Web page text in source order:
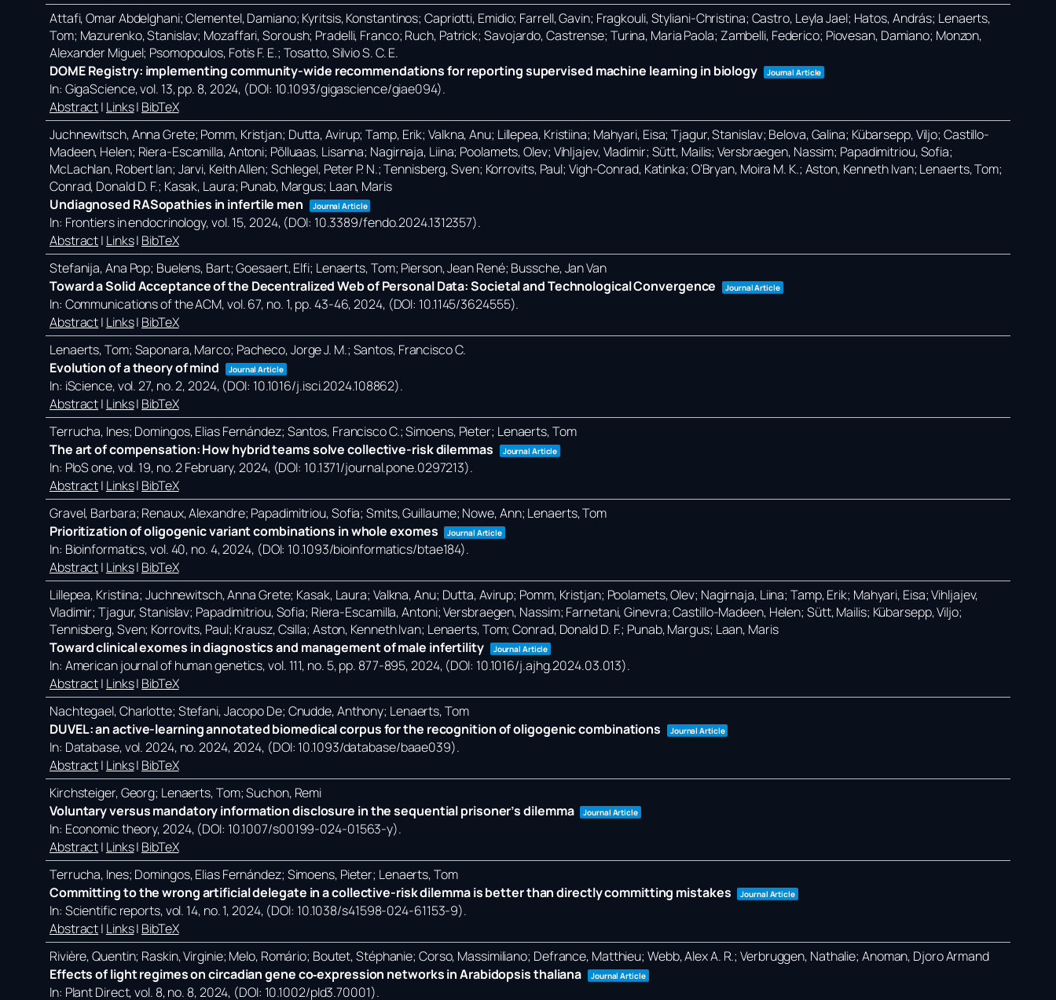
Attafi, Omar Abdelghani; Clementel, Damiano; Kyritsis, Konstantinos; Capriotti, Emidio; Farrell, Gavin; Fragkouli, Styliani-Christina; Castro, Leyla Jael; Hatos, András; Lenaerts,
Tom; Mazurenko, Stanislav; Mozaffari, Soroush; Pradelli, Franco; Ruch, Patrick; Savojardo, Castrense; Turina, Maria Paola; Zambelli, Federico; Piovesan, Damiano; Monzon,
Alexander Miguel; Psomopoulos, Fotis F. E.; Tosatto, Silvio S. C. E.
DOME Registry: implementing community-wide recommendations for reporting supervised machine learning in biology
Journal Article
In: GigaScience,vol. 13,pp. 8,2024, (DOI: 10.1093/gigascience/giae094).
Abstract| Links| BibTeX
Juchnewitsch, Anna Grete; Pomm, Kristjan; Dutta, Avirup; Tamp, Erik; Valkna, Anu; Lillepea, Kristiina; Mahyari, Eisa; Tjagur, Stanislav; Belova, Galina; Kübarsepp, Viljo; Castillo-
Madeen, Helen; Riera-Escamilla, Antoni; Põlluaas, Lisanna; Nagirnaja, Liina; Poolamets, Olev; Vihljajev, Vladimir; Sütt, Mailis; Versbraegen, Nassim; Papadimitriou, Sofia;
McLachlan, Robert Ian; Jarvi, Keith Allen; Schlegel, Peter P. N.; Tennisberg, Sven; Korrovits, Paul; Vigh-Conrad, Katinka; O’Bryan, Moira M. K.; Aston, Kenneth Ivan; Lenaerts, Tom;
Conrad, Donald D. F.; Kasak, Laura; Punab, Margus; Laan, Maris
Undiagnosed RASopathies in infertile men
Journal Article
In: Frontiers in endocrinology,vol. 15,2024, (DOI: 10.3389/fendo.2024.1312357).
Abstract| Links| BibTeX
Stefanija, Ana Pop; Buelens, Bart; Goesaert, Elfi; Lenaerts, Tom; Pierson, Jean René; Bussche, Jan Van
Toward a Solid Acceptance of the Decentralized Web of Personal Data: Societal and Technological Convergence
Journal Article
In: Communications of the ACM,vol. 67, no. 1,pp. 43-46,2024, (DOI: 10.1145/3624555).
Abstract| Links| BibTeX
Lenaerts, Tom; Saponara, Marco; Pacheco, Jorge J. M.; Santos, Francisco C.
Evolution of a theory of mind
Journal Article
In: iScience,vol. 27, no. 2,2024, (DOI: 10.1016/j.isci.2024.108862).
Abstract| Links| BibTeX
Terrucha, Ines; Domingos, Elias Fernández; Santos, Francisco C.; Simoens, Pieter; Lenaerts, Tom
The art of compensation: How hybrid teams solve collective-risk dilemmas
Journal Article
In: PloS one,vol. 19, no. 2 February,2024, (DOI: 10.1371/journal.pone.0297213).
Abstract| Links| BibTeX
Gravel, Barbara; Renaux, Alexandre; Papadimitriou, Sofia; Smits, Guillaume; Nowe, Ann; Lenaerts, Tom
Prioritization of oligogenic variant combinations in whole exomes
Journal Article
In: Bioinformatics,vol. 40, no. 4,2024, (DOI: 10.1093/bioinformatics/btae184).
Abstract| Links| BibTeX
Lillepea, Kristiina; Juchnewitsch, Anna Grete; Kasak, Laura; Valkna, Anu; Dutta, Avirup; Pomm, Kristjan; Poolamets, Olev; Nagirnaja, Liina; Tamp, Erik; Mahyari, Eisa; Vihljajev,
Vladimir; Tjagur, Stanislav; Papadimitriou, Sofia; Riera-Escamilla, Antoni; Versbraegen, Nassim; Farnetani, Ginevra; Castillo-Madeen, Helen; Sütt, Mailis; Kübarsepp, Viljo;
Tennisberg, Sven; Korrovits, Paul; Krausz, Csilla; Aston, Kenneth Ivan; Lenaerts, Tom; Conrad, Donald D. F.; Punab, Margus; Laan, Maris
Toward clinical exomes in diagnostics and management of male infertility
Journal Article
In: American journal of human genetics,vol. 111, no. 5,pp. 877-895,2024, (DOI: 10.1016/j.ajhg.2024.03.013).
Abstract| Links| BibTeX
Nachtegael, Charlotte; Stefani, Jacopo De; Cnudde, Anthony; Lenaerts, Tom
DUVEL: an active-learning annotated biomedical corpus for the recognition of oligogenic combinations
Journal Article
In: Database,vol. 2024, no. 2024,2024, (DOI: 10.1093/database/baae039).
Abstract| Links| BibTeX
Kirchsteiger, Georg; Lenaerts, Tom; Suchon, Remi
Voluntary versus mandatory information disclosure in the sequential prisoner’s dilemma
Journal Article
In: Economic theory,2024, (DOI: 10.1007/s00199-024-01563-y).
Abstract| Links| BibTeX
Terrucha, Ines; Domingos, Elias Fernández; Simoens, Pieter; Lenaerts, Tom
Committing to the wrong artificial delegate in a collective-risk dilemma is better than directly committing mistakes
Journal Article
In: Scientific reports,vol. 14, no. 1,2024, (DOI: 10.1038/s41598-024-61153-9).
Abstract| Links| BibTeX
Rivière, Quentin; Raskin, Virginie; Melo, Romário; Boutet, Stéphanie; Corso, Massimiliano; Defrance, Matthieu; Webb, Alex A. R.; Verbruggen, Nathalie; Anoman, Djoro Armand
Effects of light regimes on circadian gene co‐expression networks in Arabidopsis thaliana
Journal Article
In: Plant Direct,vol. 8,no. 8,2024, (DOI: 10.1002/pld3.70001).